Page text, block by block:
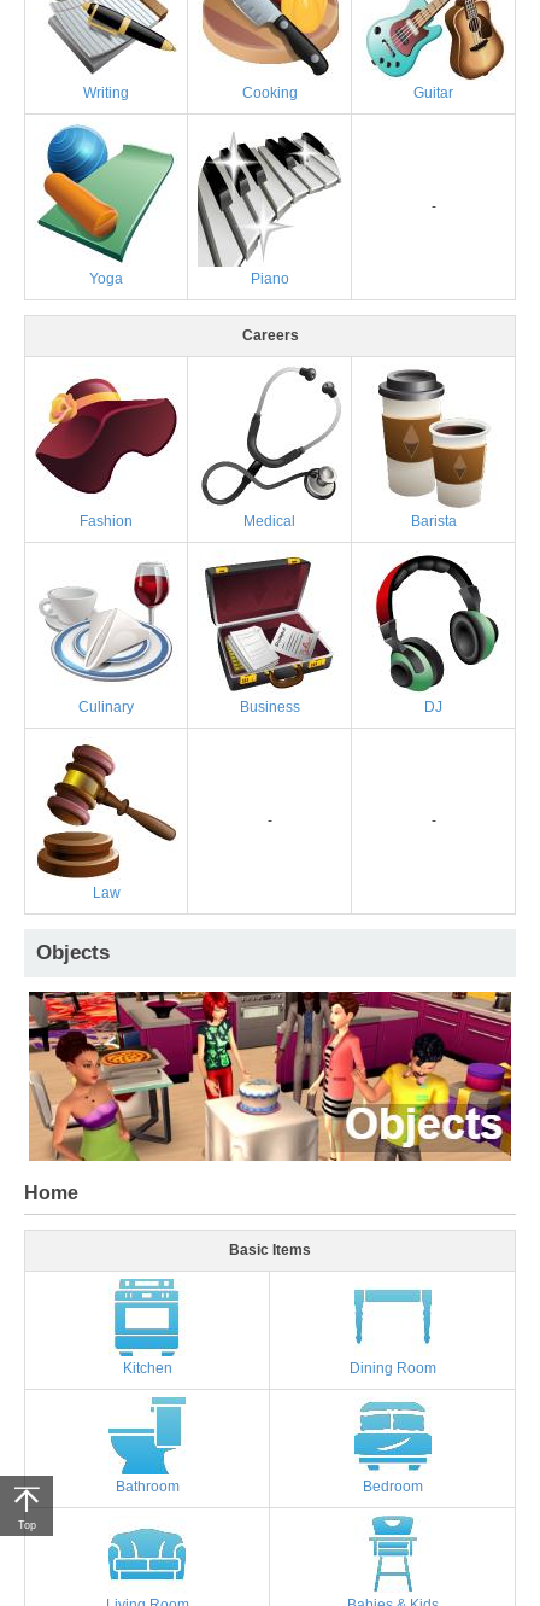
Writing Cooking Guitar
Yoga Piano
-
Careers
Fashion Medical Barista
Culinary Business DJ
Law
- -
Objects
Home
Basic Items
Kitchen Dining Room
Bathroom Bedroom
Top